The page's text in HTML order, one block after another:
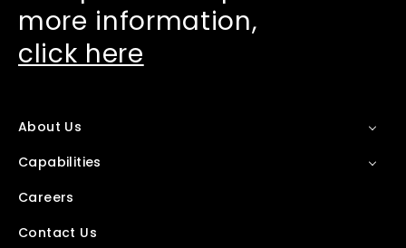
more information,
click here
About Us
Capabilities
Careers
Contact Us